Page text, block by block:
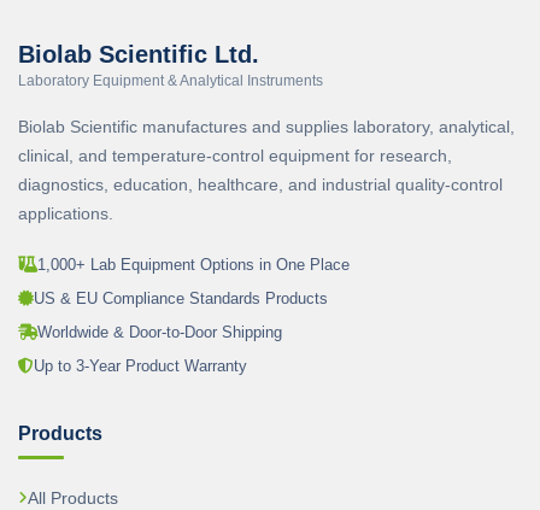
Biolab Scientific Ltd.
Laboratory Equipment & Analytical Instruments
Biolab Scientific manufactures and supplies laboratory, analytical,
clinical, and temperature-control equipment for research,
diagnostics, education, healthcare, and industrial quality-control
applications.
1,000+ Lab Equipment Options in One Place
US & EU Compliance Standards Products
Worldwide & Door-to-Door Shipping
Up to 3-Year Product Warranty
Products
All Products